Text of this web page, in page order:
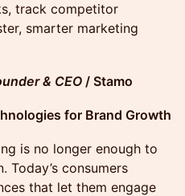
track competitor
smarter marketing
& CEO / Stamo
for Brand Growth
is no longer enough to
Today’s consumers
that let them engage